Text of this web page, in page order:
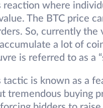
where
The BTC price
So, currently
a lot of
is referred to as a
is known as a
tremendous buying